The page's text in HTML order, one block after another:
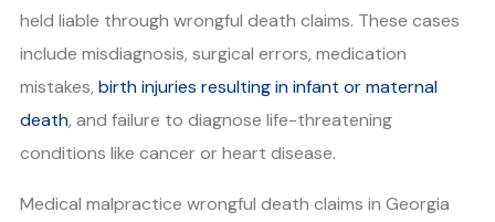
held liable through wrongful death claims. These cases
include misdiagnosis, surgical errors, medication
mistakes, birth injuries resulting in infant or maternal
death, and failure to diagnose life-threatening
conditions like cancer or heart disease.
Medical malpractice wrongful death claims in Georgia